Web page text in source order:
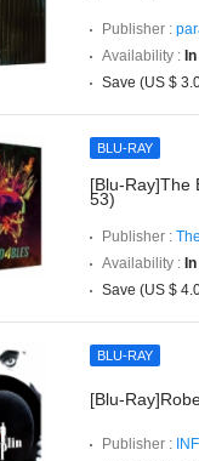
Publisher :
Availability :
Save (US $
BLU-RAY
[Blu-Ray]The
53)
Publisher :
Availability :
Save (US $
BLU-RAY
[Blu-
Publisher :